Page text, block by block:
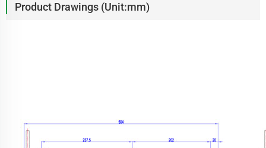
Product Drawings (Unit:mm)